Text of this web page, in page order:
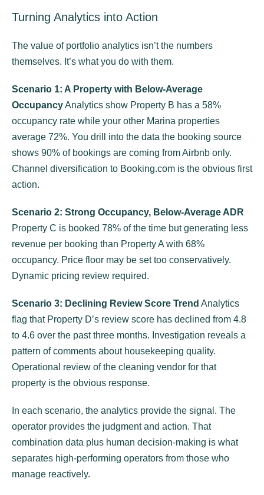
Turning Analytics into Action
The value of portfolio analytics isn’t the numbers
themselves. It’s what you do with them.
Scenario 1: A Property with Below-Average
OccupancyAnalytics show Property B has a 58%
occupancy rate while your other Marina properties
average 72%. You drill into the data the booking source
shows 90% of bookings are coming from Airbnb only.
Channel diversification to Booking.com is the obvious first
action.
Scenario 2: Strong Occupancy, Below-Average ADR
Property C is booked 78% of the time but generating less
revenue per booking than Property A with 68%
occupancy. Price floor may be set too conservatively.
Dynamic pricing review required.
Scenario 3: Declining Review Score Trend Analytics
flag that Property D’s review score has declined from 4.8
to 4.6 over the past three months. Investigation reveals a
pattern of comments about housekeeping quality.
Operational review of the cleaning vendor for that
property is the obvious response.
In each scenario, the analytics provide the signal. The
operator provides the judgment and action. That
combination data plus human decision-making is what
separates high-performing operators from those who
manage reactively.